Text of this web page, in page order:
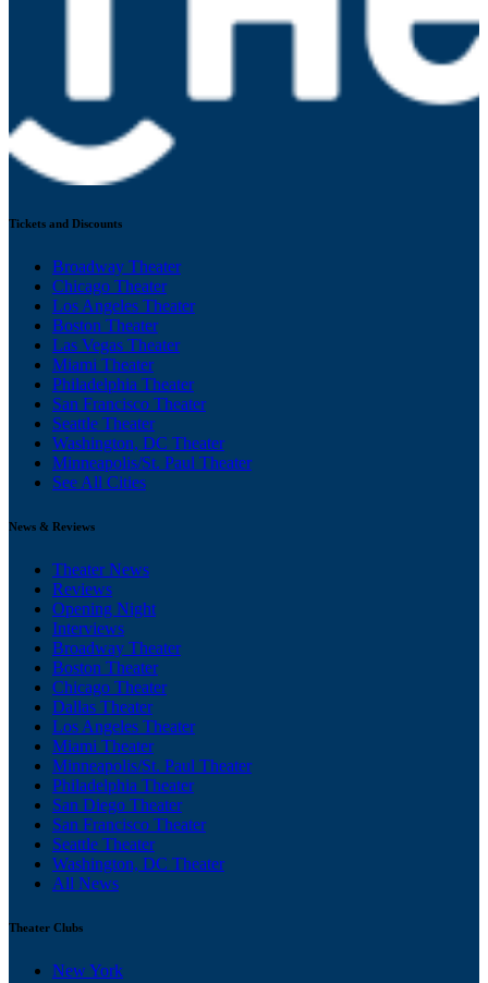
Tickets and Discounts
Broadway Theater
Chicago Theater
Los Angeles Theater
Boston Theater
Las Vegas Theater
Miami Theater
Philadelphia Theater
San Francisco Theater
Seattle Theater
Washington, DC Theater
Minneapolis/St. Paul Theater
See All Cities
News & Reviews
Theater News
Reviews
Opening Night
Interviews
Broadway Theater
Boston Theater
Chicago Theater
Dallas Theater
Los Angeles Theater
Miami Theater
Minneapolis/St. Paul Theater
Philadelphia Theater
San Diego Theater
San Francisco Theater
Seattle Theater
Washington, DC Theater
All News
Theater Clubs
New York